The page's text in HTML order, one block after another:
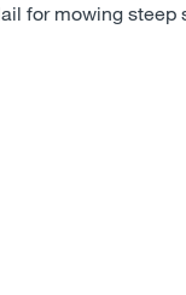
for mowing steep